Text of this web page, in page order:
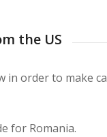
the US
in order to make
for Romania.